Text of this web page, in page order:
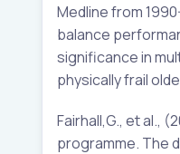
Medline from
balance
significance in
physically frail
Fairhall,G., et al.,
programme. The